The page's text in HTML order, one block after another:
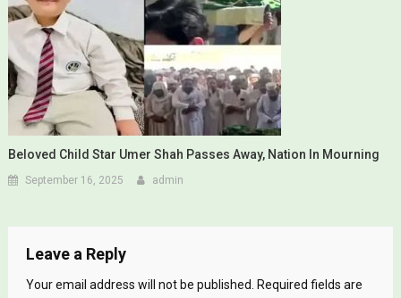
Beloved Child Star Umer Shah Passes Away, Nation In Mourning
September 16, 2025 admin
Leave a Reply
Your email address will not be published.
Required fields are